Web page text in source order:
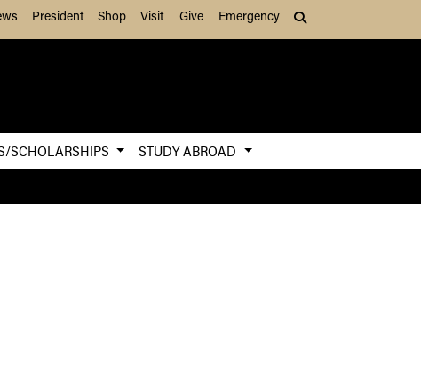
President Shop Visit Give Emergency
SCHOLARSHIPS
STUDY ABROAD